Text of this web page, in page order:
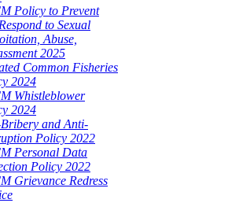
Policy to Prevent
to Sexual
Abuse,
2025
Common Fisheries
2024
Whistleblower
2024
and Anti-
Policy 2022
Personal Data
Policy 2022
Grievance Redress